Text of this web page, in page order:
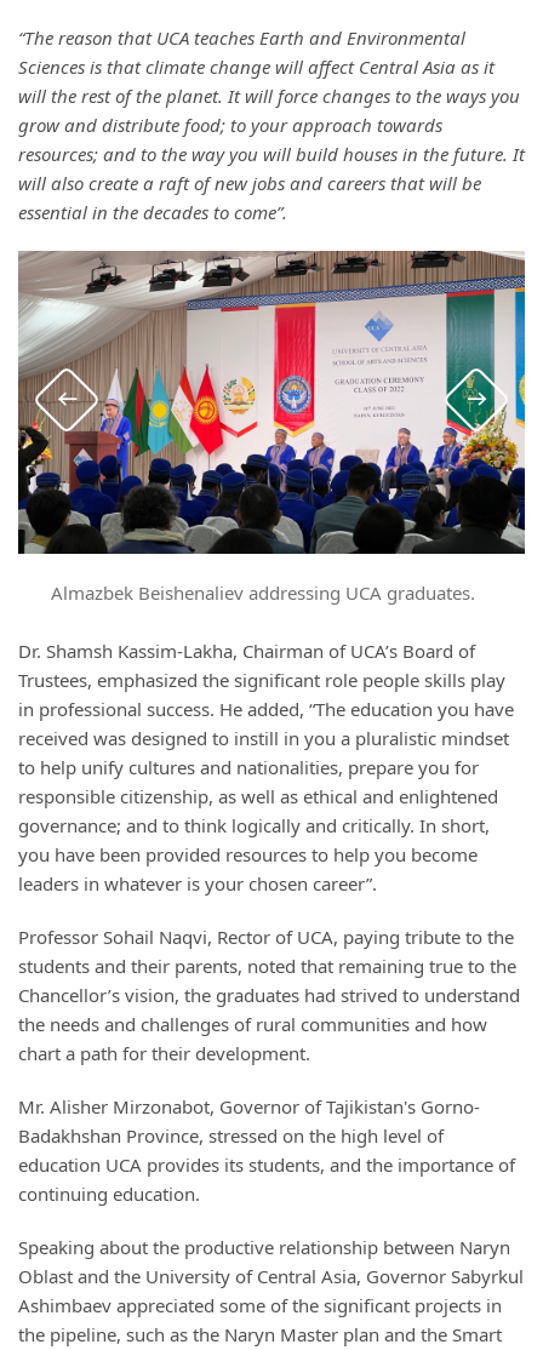
“The reason that UCA teaches Earth and Environmental
Sciences is that climate change will affect Central Asia as it
will the rest of the planet. It will force changes to the ways you
grow and distribute food; to your approach towards
resources; and to the way you will build houses in the future. It
will also create a raft of new jobs and careers that will be
essential in the decades to come”.
Almazbek Beishenaliev addressing UCA graduates.
Dr. Shamsh Kassim-Lakha, Chairman of UCA’s Board of
Trustees, emphasized the significant role people skills play
in professional success. He added, “The education you have
received was designed to instill in you a pluralistic mindset
to help unify cultures and nationalities, prepare you for
responsible citizenship, as well as ethical and enlightened
governance; and to think logically and critically. In short,
you have been provided resources to help you become
leaders in whatever is your chosen career”.
Professor Sohail Naqvi, Rector of UCA, paying tribute to the
students and their parents, noted that remaining true to the
Chancellor’s vision, the graduates had strived to understand
the needs and challenges of rural communities and how
chart a path for their development.
Mr. Alisher Mirzonabot, Governor of Tajikistan's Gorno-
Badakhshan Province, stressed on the high level of
education UCA provides its students, and the importance of
continuing education.
Speaking about the productive relationship between Naryn
Oblast and the University of Central Asia, Governor Sabyrkul
Ashimbaev appreciated some of the significant projects in
the pipeline, such as the Naryn Master plan and the Smart